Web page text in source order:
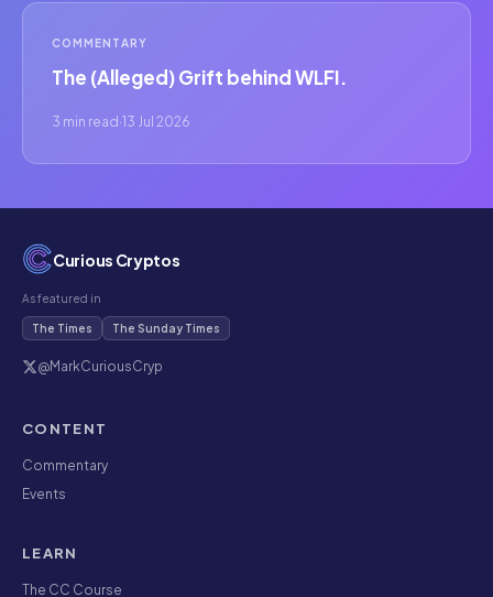
COMMENTARY
The (Alleged) Grift behind WLFI.
3 min read ·13 Jul 2026
Curious Cryptos
As featured in
The Times The Sunday Times
@MarkCuriousCryp
CONTENT
Commentary
Events
LEARN
The CC Course